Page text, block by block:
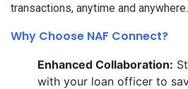
transactions, anytime and anywhere.
Why Choose NAF Connect?
Enhanced Collaboration:
with your loan officer to